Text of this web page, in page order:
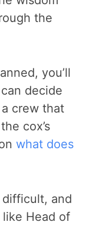
the
you’ll
decide
crew that
cox’s
what does
difficult, and
Head of